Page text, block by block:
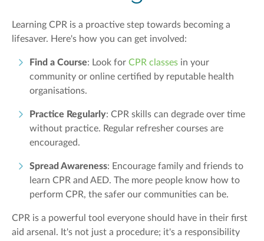
Learning CPR is a proactive step towards becoming a
lifesaver. Here's how you can get involved:
Find a Course: Look for CPR classes in your
community or online certified by reputable health
organisations.
Practice Regularly: CPR skills can degrade over time
without practice. Regular refresher courses are
encouraged.
Spread Awareness: Encourage family and friends to
learn CPR and AED. The more people know how to
perform CPR, the safer our communities can be.
CPR is a powerful tool everyone should have in their first
aid arsenal. It's not just a procedure; it's a responsibility